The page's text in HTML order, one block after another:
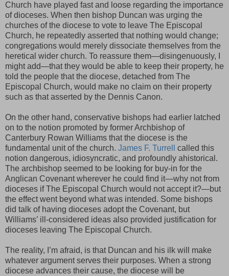
Church have played fast and loose regarding the importance
of dioceses. When then bishop Duncan was urging the
churches of the diocese to vote to leave The Episcopal
Church, he repeatedly asserted that nothing would change;
congregations would merely dissociate themselves from the
heretical wider church. To reassure them—disingenuously, I
might add—that they would be able to keep their property, he
told the people that the diocese, detached from The
Episcopal Church, would make no claim on their property
such as that asserted by the Dennis Canon.
On the other hand, conservative bishops had earlier latched
on to the notion promoted by former Archbishop of
Canterbury Rowan Williams that the diocese is the
fundamental unit of the church. James F. Turrell
called this
notion dangerous, idiosyncratic, and profoundly ahistorical.
The archbishop seemed to be looking for buy-in for the
Anglican Covenant wherever he could find it—why not from
dioceses if The Episcopal Church would not accept it?—but
the effect went beyond what was intended. Some bishops
did talk of having dioceses adopt the Covenant, but
Williams’ ill-considered ideas also provided justification for
dioceses leaving The Episcopal Church.
The reality, I’m afraid, is that Duncan and his ilk will make
whatever argument serves their purposes. When a strong
diocese advances their cause, the diocese will be